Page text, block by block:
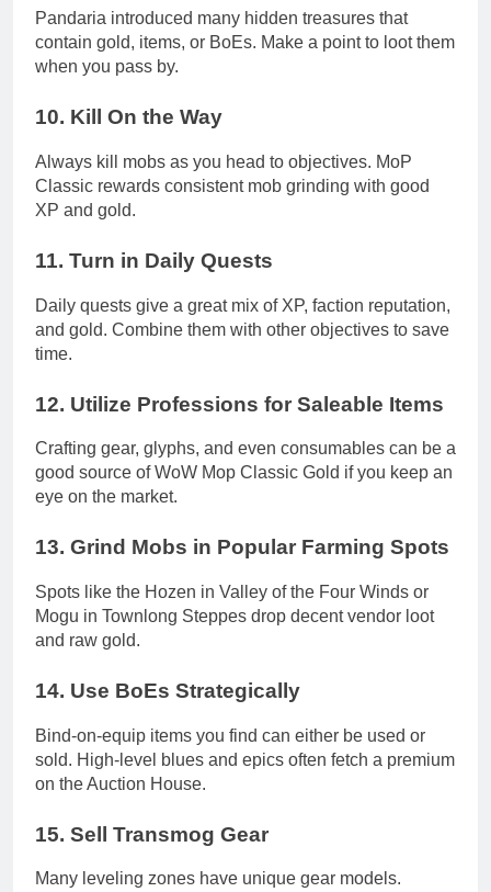
Pandaria introduced many hidden treasures that
contain gold, items, or BoEs. Make a point to loot them
when you pass by.
10. Kill On the Way
Always kill mobs as you head to objectives. MoP
Classic rewards consistent mob grinding with good
XP and gold.
11. Turn in Daily Quests
Daily quests give a great mix of XP, faction reputation,
and gold. Combine them with other objectives to save
time.
12. Utilize Professions for Saleable Items
Crafting gear, glyphs, and even consumables can be a
good source of WoW Mop Classic Gold if you keep an
eye on the market.
13. Grind Mobs in Popular Farming Spots
Spots like the Hozen in Valley of the Four Winds or
Mogu in Townlong Steppes drop decent vendor loot
and raw gold.
14. Use BoEs Strategically
Bind-on-equip items you find can either be used or
sold. High-level blues and epics often fetch a premium
on the Auction House.
15. Sell Transmog Gear
Many leveling zones have unique gear models.